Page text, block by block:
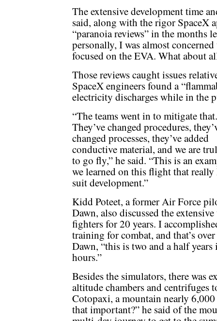
The extensive development time
said, along with the rigor SpaceX
“paranoia reviews” in the months
personally, I was almost
focused on the EVA. What about
Those reviews caught issues
SpaceX engineers found a
electricity discharges while in the
“The teams went in to mitigate that.
They’ve changed procedures,
changed processes, they’ve added
conductive material, and we are
to go fly,” he said. “This is an
we learned on this flight that really
suit development.”
Kidd Poteet, a former Air Force
Dawn, also discussed the
fighters for 20 years. I
training for combat, and that’s
Dawn, “this is two and a half
hours.”
Besides the simulators, there was
altitude chambers and
Cotopaxi, a mountain nearly
that important?” he said of the